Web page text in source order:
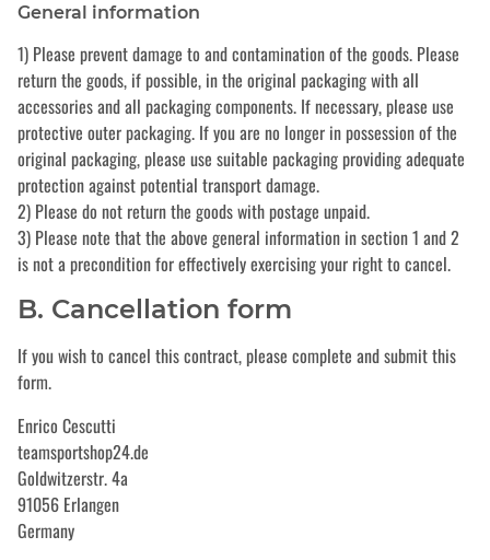
General information
1) Please prevent damage to and contamination of the goods. Please
return the goods, if possible, in the original packaging with all
accessories and all packaging components. If necessary, please use
protective outer packaging. If you are no longer in possession of the
original packaging, please use suitable packaging providing adequate
protection against potential transport damage.
2) Please do not return the goods with postage unpaid.
3) Please note that the above general information in section 1 and 2
is not a precondition for effectively exercising your right to cancel.
B. Cancellation form
If you wish to cancel this contract, please complete and submit this
form.
Enrico Cescutti
teamsportshop24.de
Goldwitzerstr. 4a
91056 Erlangen
Germany